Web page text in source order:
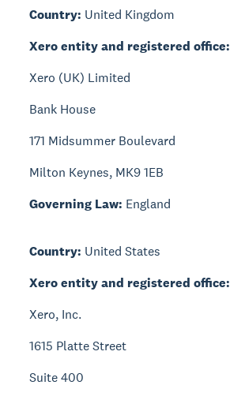
Country: United Kingdom
Xero entity and registered office:
Xero (UK) Limited
Bank House
171 Midsummer Boulevard
Milton Keynes, MK9 1EB
Governing Law: England
Country: United States
Xero entity and registered office:
Xero, Inc.
1615 Platte Street
Suite 400